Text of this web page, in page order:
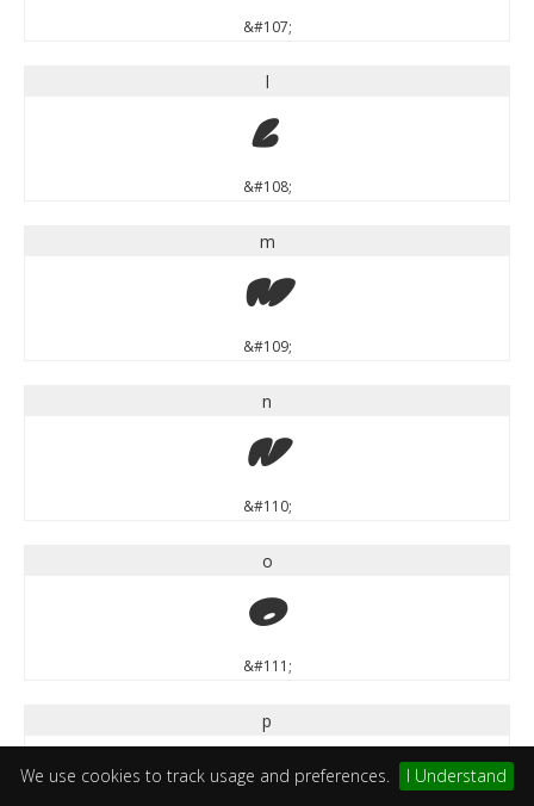
We use cookies to track usage and preferences. I Understand
&#107;
l
l
&#108;
m
m
&#109;
n
n
&#110;
o
o
&#111;
p
p